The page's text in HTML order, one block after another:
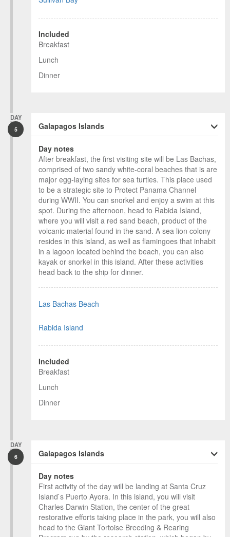
Included
Breakfast
Lunch
Dinner
DAY
5 Galapagos Islands
Day notes
After breakfast, the first visiting site will be Las Bachas,
comprised of two sandy white-coral beaches that is are
major egg-laying sites for sea turtles. This place used
to be a strategic site to Protect Panama Channel
during WWII. You can snorkel and enjoy a swim at this
spot. During the afternoon, head to Rabida Island,
where you will visit a red sand beach, product of the
volcanic material found in the sand. A sea lion colony
resides in this island, as well as flamingoes that inhabit
in a lagoon located behind the beach, you can also
kayak or snorkel in this island. After these activities
head back to the ship for dinner.
Las Bachas Beach
Rabida Island
Included
Breakfast
Lunch
Dinner
DAY
6 Galapagos Islands
Day notes
First activity of the day will be landing at Santa Cruz
Island ́s Puerto Ayora. In this island, you will visit
Charles Darwin Station, the center of the great
restorative efforts taking place in the park, you will also
head to the Giant Tortoise Breeding & Rearing